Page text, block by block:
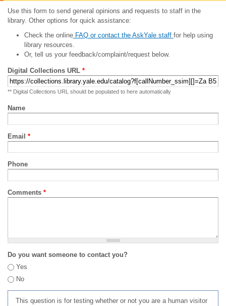
Use this form to send general opinions and requests to staff in the
library. Other options for quick assistance:
Check the onlineFAQ or contact the AskYale staff for help using
library resources.
Or, tell us your feedback/complaint/request below.
Digital Collections URL *
** Digital Collections URL should be populated to here automatically
Name
Email *
Phone
Comments *
Do you want someone to contact you?
Yes
No
This question is for testing whether or not you are a human visitor